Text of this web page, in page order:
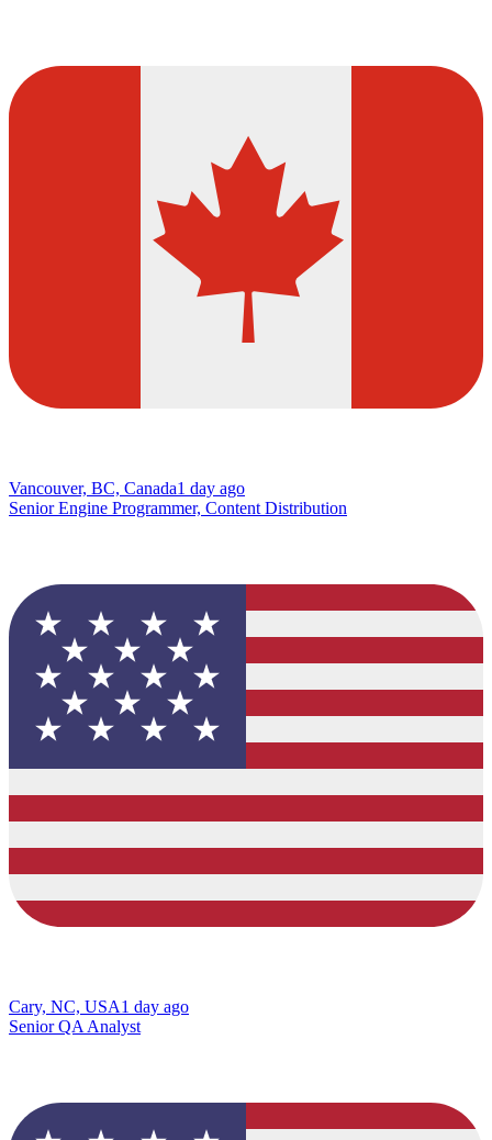
Vancouver, BC, Canada1 day ago
Senior Engine Programmer, Content Distribution
Cary, NC, USA1 day ago
Senior QA Analyst